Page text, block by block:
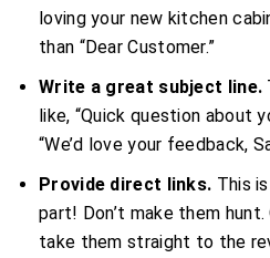
loving your new kitchen
than “Dear Customer.”
Write a great subject line.
like, “Quick question about
“We’d love your feedback,
Provide direct links. This
part! Don’t make them
take them straight to the